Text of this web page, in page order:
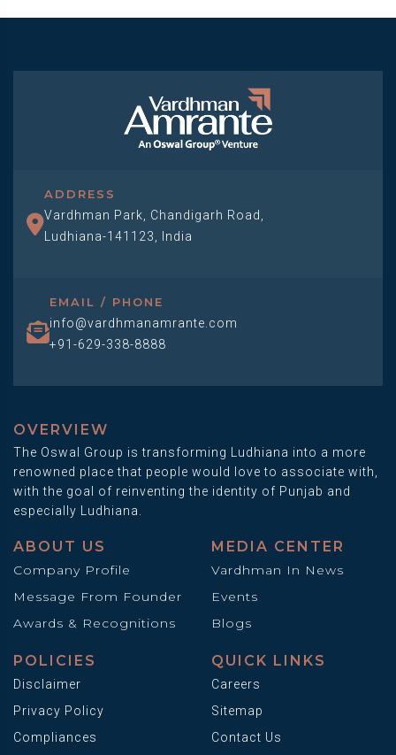
ADDRESS
Vardhman Park, Chandigarh Road,
Ludhiana-141123, India
EMAIL / PHONE
info@vardhmanamrante.com
+91-629-338-8888
OVERVIEW
The Oswal Group is transforming Ludhiana into a more
renowned place that people would love to associate with,
with the goal of reinventing the identity of Punjab and
especially Ludhiana.
ABOUT US
Company Profile
Message From Founder
Awards & Recognitions
MEDIA CENTER
Vardhman In News
Events
Blogs
POLICIES
Disclaimer
Privacy Policy
Compliances
QUICK LINKS
Careers
Sitemap
Contact Us